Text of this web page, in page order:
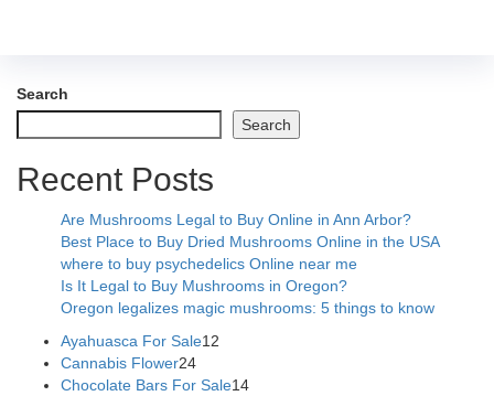
Search
Search
Recent Posts
Are Mushrooms Legal to Buy Online in Ann Arbor?
Best Place to Buy Dried Mushrooms Online in the USA
where to buy psychedelics Online near me
Is It Legal to Buy Mushrooms in Oregon?
Oregon legalizes magic mushrooms: 5 things to know
Ayahuasca For Sale12
Cannabis Flower24
Chocolate Bars For Sale14